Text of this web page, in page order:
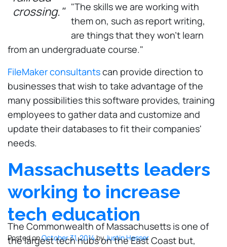
crossing." "The skills we are working with
them on, such as report writing,
are things that they won't learn
from an undergraduate course."
FileMaker consultantscan provide direction to
businesses that wish to take advantage of the
many possibilities this software provides, training
employees to gather data and customize and
update their databases to fit their companies'
needs.
Massachusetts leaders
working to increase
tech education
Posted onOctober 31, 2014byJustin Hesser
The Commonwealth of Massachusetts is one of
the largest tech hubs on the East Coast but,